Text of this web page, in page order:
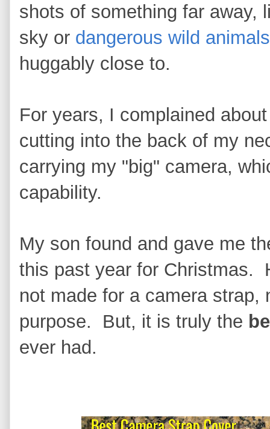
shots of something far away,
sky or dangerous wild animals
huggably close to.
For years, I complained
cutting into the back of my
carrying my "big" camera,
capability.
My son found and gave me
this past year for Christmas.
not made for a camera strap,
purpose. But, it is truly the
ever had.